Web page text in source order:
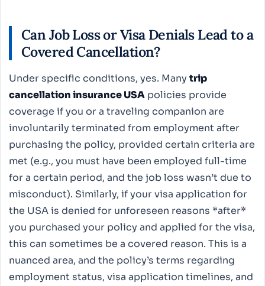
Can Job Loss or Visa Denials Lead to a
Covered Cancellation?
Under specific conditions, yes. Many trip
cancellation insurance USA policies provide
coverage if you or a traveling companion are
involuntarily terminated from employment after
purchasing the policy, provided certain criteria are
met (e.g., you must have been employed full-time
for a certain period, and the job loss wasn’t due to
misconduct). Similarly, if your visa application for
the USA is denied for unforeseen reasons *after*
you purchased your policy and applied for the visa,
this can sometimes be a covered reason. This is a
nuanced area, and the policy’s terms regarding
employment status, visa application timelines, and